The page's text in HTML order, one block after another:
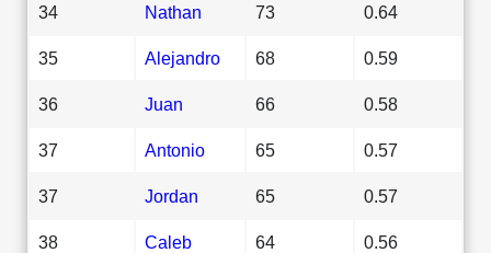
34 Nathan 73 0.64
35 Alejandro 68 0.59
36 Juan 66 0.58
37 Antonio 65 0.57
37 Jordan 65 0.57
38 Caleb 64 0.56